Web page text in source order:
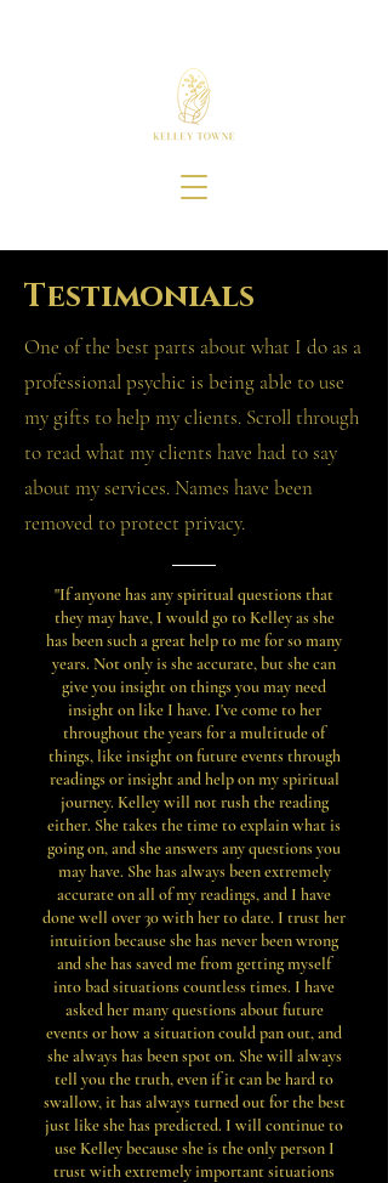
Testimonials
One of the best parts about what I do as a
professional psychic is being able to use
my gifts to help my clients. Scroll through
to read what my clients have had to say
about my services. Names have been
removed to protect privacy.
"If anyone has any spiritual questions that
they may have, I would go to Kelley as she
has been such a great help to me for so many
years. Not only is she accurate, but she can
give you insight on things you may need
insight on like I have. I've come to her
throughout the years for a multitude of
things, like insight on future events through
readings or insight and help on my spiritual
journey. Kelley will not rush the reading
either. She takes the time to explain what is
going on, and she answers any questions you
may have. She has always been extremely
accurate on all of my readings, and I have
done well over 30 with her to date. I trust her
intuition because she has never been wrong
and she has saved me from getting myself
into bad situations countless times. I have
asked her many questions about future
events or how a situation could pan out, and
she always has been spot on. She will always
tell you the truth, even if it can be hard to
swallow, it has always turned out for the best
just like she has predicted. I will continue to
use Kelley because she is the only person I
trust with extremely important situations